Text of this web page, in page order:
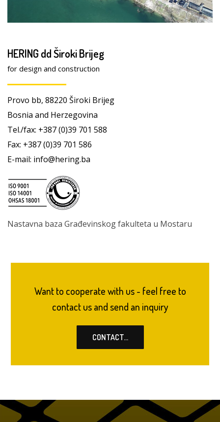
HERING dd Široki Brijeg
for design and construction
Provo bb, 88220 Široki Brijeg
Bosnia and Herzegovina
Tel./fax: +387 (0)39 701 588
Fax: +387 (0)39 701 586
E-mail: info@hering.ba
Nastavna baza Građevinskog fakulteta u Mostaru
Want to cooperate with us - feel free to
contact us and send an inquiry
CONTACT...